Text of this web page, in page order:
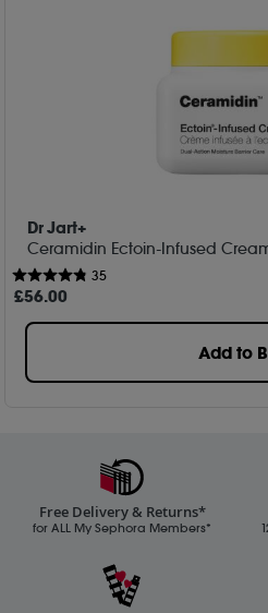
Dr Jart+
Ceramidin Ectoin-Infused
35
£56.00
Add to
Free Delivery & Returns*
for ALL My Sephora Members*